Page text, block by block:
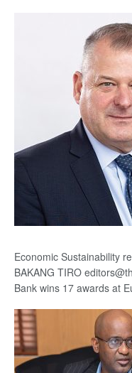
Economic Sustainability
BAKANG TIRO
Bank wins 17 awards at